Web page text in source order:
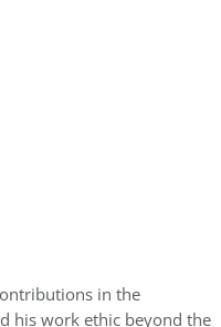
in the
his work ethic beyond the